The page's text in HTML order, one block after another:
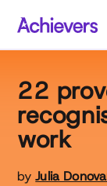
content
22
work
byJulia